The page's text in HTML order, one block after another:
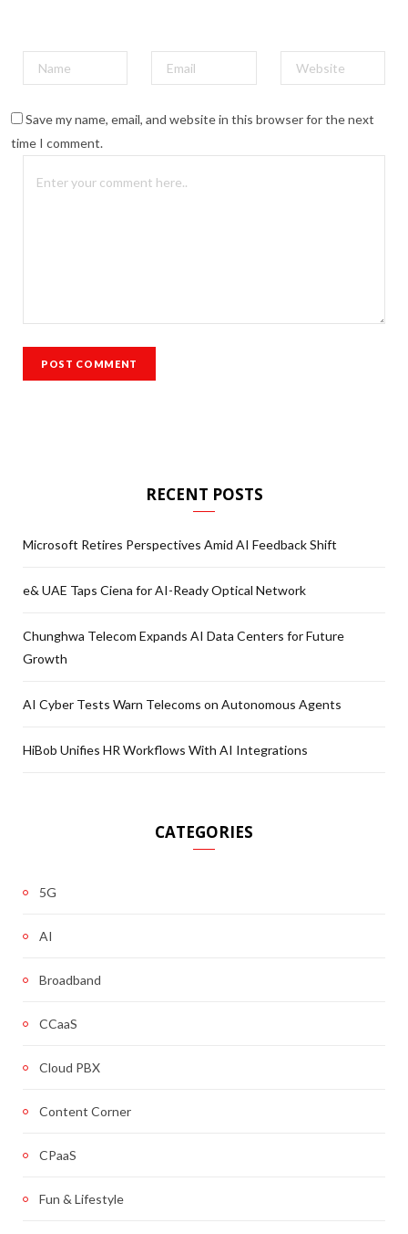
Save my name, email, and website in this browser for the next
time I comment.
RECENT POSTS
Microsoft Retires Perspectives Amid AI Feedback Shift
e& UAE Taps Ciena for AI-Ready Optical Network
Chunghwa Telecom Expands AI Data Centers for Future
Growth
AI Cyber Tests Warn Telecoms on Autonomous Agents
HiBob Unifies HR Workflows With AI Integrations
CATEGORIES
5G
AI
Broadband
CCaaS
Cloud PBX
Content Corner
CPaaS
Fun & Lifestyle